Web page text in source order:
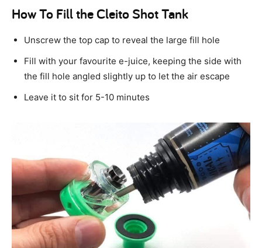
How To Fill the Cleito Shot Tank
Unscrew the top cap to reveal the large fill hole
Fill with your favourite e-juice, keeping the side with
the fill hole angled slightly up to let the air escape
Leave it to sit for 5-10 minutes